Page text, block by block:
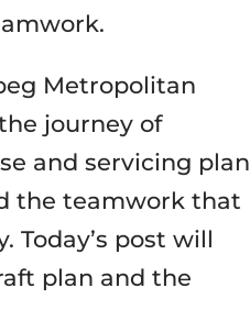
Metropolitan
journey of
and servicing plan
the teamwork that
Today’s post will
plan and the